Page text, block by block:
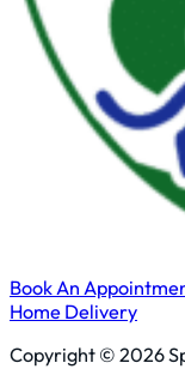
Book An
Home Delivery
Copyright © 2026